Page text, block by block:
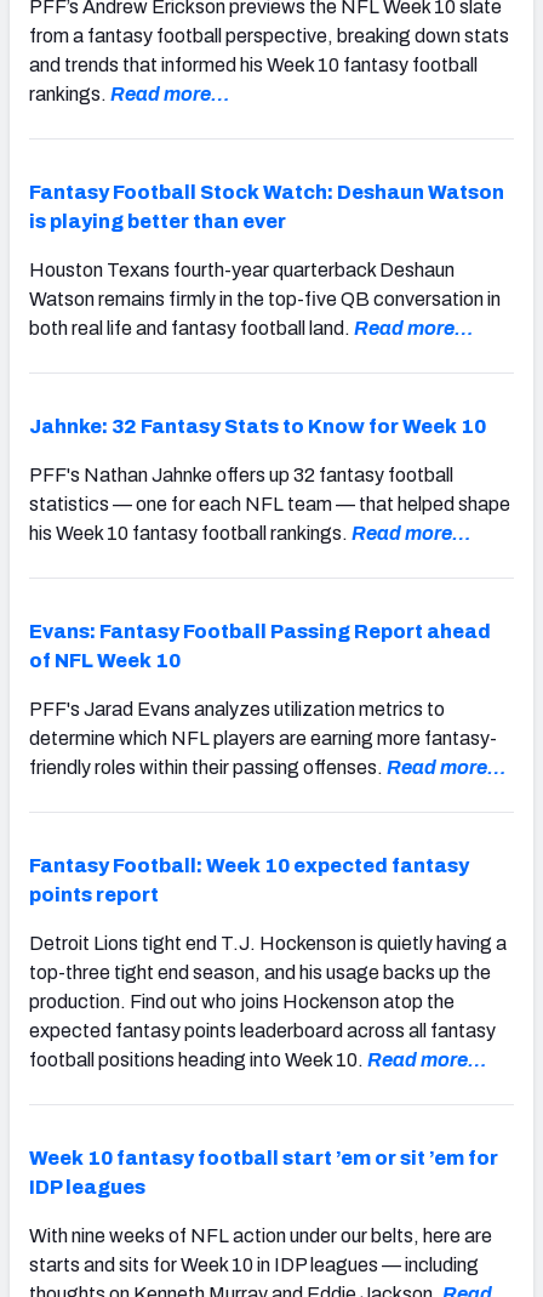
PFF’s Andrew Erickson previews the NFL Week 10 slate
from a fantasy football perspective, breaking down stats
and trends that informed his Week 10 fantasy football
rankings. Read more…
Fantasy Football Stock Watch: Deshaun Watson
is playing better than ever
Houston Texans fourth-year quarterback Deshaun
Watson remains firmly in the top-five QB conversation in
both real life and fantasy football land. Read more…
Jahnke: 32 Fantasy Stats to Know for Week 10
PFF's Nathan Jahnke offers up 32 fantasy football
statistics — one for each NFL team — that helped shape
his Week 10 fantasy football rankings. Read more…
Evans: Fantasy Football Passing Report ahead
of NFL Week 10
PFF's Jarad Evans analyzes utilization metrics to
determine which NFL players are earning more fantasy-
friendly roles within their passing offenses. Read more…
Fantasy Football: Week 10 expected fantasy
points report
Detroit Lions tight end T.J. Hockenson is quietly having a
top-three tight end season, and his usage backs up the
production. Find out who joins Hockenson atop the
expected fantasy points leaderboard across all fantasy
football positions heading into Week 10. Read more…
Week 10 fantasy football start ’em or sit ’em for
IDP leagues
With nine weeks of NFL action under our belts, here are
starts and sits for Week 10 in IDP leagues — including